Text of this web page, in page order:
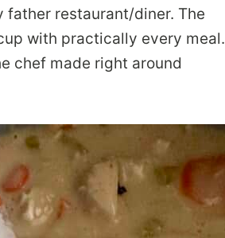
father restaurant/diner. The
with practically every meal.
chef made right around